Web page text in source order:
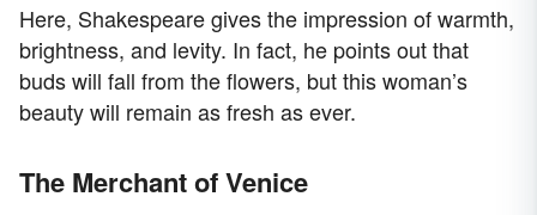
Here, Shakespeare gives the impression of warmth,
brightness, and levity. In fact, he points out that
buds will fall from the flowers, but this woman’s
beauty will remain as fresh as ever.
The Merchant of Venice